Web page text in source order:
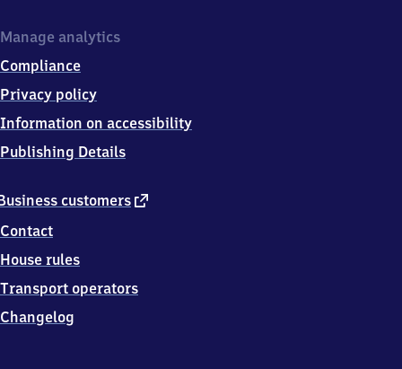
customers external
Contact
House rules
Transport operators
Changelog
Manage analytics
Compliance
Privacy policy
Information on accessibility
Publishing Details